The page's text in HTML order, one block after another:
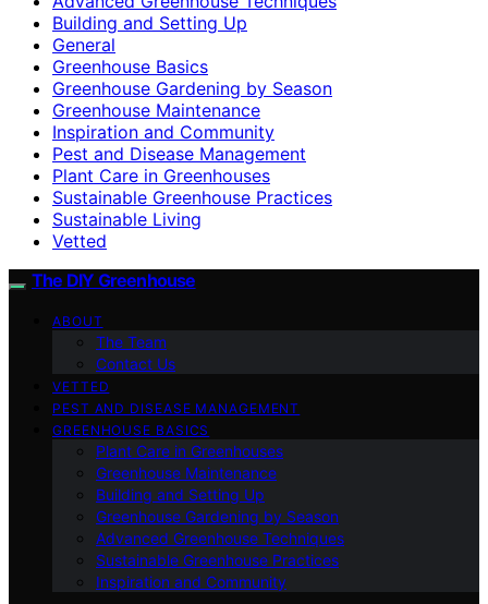
Building and Setting Up
General
Greenhouse Basics
Greenhouse Gardening by Season
Greenhouse Maintenance
Inspiration and Community
Pest and Disease Management
Plant Care in Greenhouses
Sustainable Greenhouse Practices
Sustainable Living
Vetted
The DIY Greenhouse
ABOUT
The Team
Contact Us
VETTED
PEST AND DISEASE MANAGEMENT
GREENHOUSE BASICS
Plant Care in Greenhouses
Greenhouse Maintenance
Building and Setting Up
Greenhouse Gardening by Season
Advanced Greenhouse Techniques
Sustainable Greenhouse Practices
Inspiration and Community